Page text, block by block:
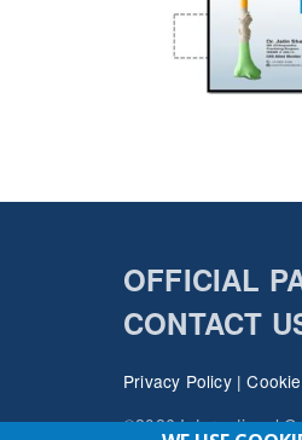
OFFICIAL
CONTACT
Privacy Policy|
©2026 International